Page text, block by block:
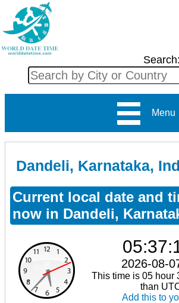
Search:
Menu
Dandeli, Karnataka,
Current local date and
now in Dandeli,
2026-08-
This time is 05 hour
than
Add this to